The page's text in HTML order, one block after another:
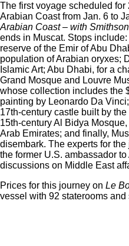
The first voyage scheduled
Arabian Coast from Jan. 6 to
Arabian Coast – with
ends in Muscat. Stops
reserve of the Emir of Abu
population of Arabian oryxes;
Islamic Art; Abu Dhabi, for a
Grand Mosque and Louvre
whose collection includes the
painting by Leonardo Da
17th-century castle built by
15th-century Al Bidya
Arab Emirates; and finally,
disembark. The experts for
the former U.S. ambassador
discussions on Middle East
Prices for this journey on Le
vessel with 92 staterooms and